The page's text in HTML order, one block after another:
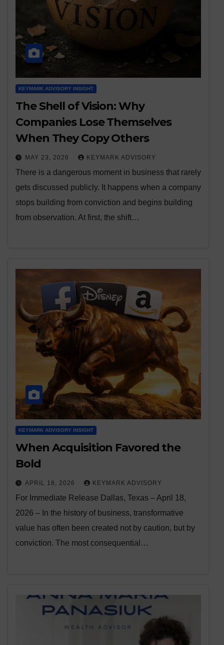
KEYMARK ADVISORY INSIGHT
The Shell of Vision: Why
Companies Lose Themselves
When They Copy Others
MAY 23, 2026 KEYMARK ADVISORY
There is a dangerous moment in business that rarely
gets discussed publicly. It happens when a company
stops building from conviction and begins building
from observation. At first, the shift…
KEYMARK ADVISORY INSIGHT
When Acquisition Favored the
Bold
APRIL 18, 2026 KEYMARK ADVISORY
For Immediate Release Dallas, Texas – April 18,
2026 – In the history of business, transformative
value has often been created not by caution, but by
conviction. The most consequential…